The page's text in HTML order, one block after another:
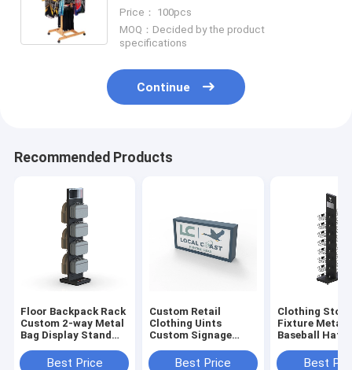
Price： 100pcs
MOQ：Decided by the product
specifications
Continue
Recommended Products
Floor Backpack Rack
Custom 2-way Metal
Bag Display Stand
Best Price
Custom Retail
Clothing Uints
Custom Signage
BusinessBest Price
Clothing Store
Fixture Metal
Baseball Hat
Retail Store
Best